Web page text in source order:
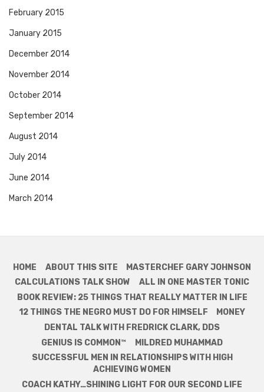
February 2015
January 2015
December 2014
November 2014
October 2014
September 2014
August 2014
July 2014
June 2014
March 2014
HOME ABOUT THIS SITE
MASTERCHEF GARY JOHNSON
CALCULATIONS TALK SHOW
ALL IN ONE MASTER TONIC
BOOK REVIEW: 25 THINGS THAT REALLY MATTER IN LIFE
12 THINGS THE NEGRO MUST DO FOR HIMSELF
MONEY
DENTAL TALK WITH FREDRICK CLARK, DDS
GENIUS IS COMMON™
MILDRED MUHAMMAD
SUCCESSFUL MEN IN RELATIONSHIPS WITH HIGH
ACHIEVING WOMEN
COACH KATHY…SHINING LIGHT FOR OUR SECOND LIFE